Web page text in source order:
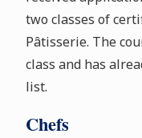
two classes of
Pâtisserie. The
class and has
list.
Chefs